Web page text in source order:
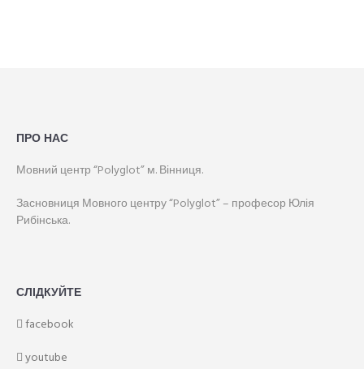
ПРО НАС
Мовний центр “Polyglot” м. Вінниця.
Засновниця Мовного центру “Polyglot” – професор Юлія
Рибінська.
СЛІДКУЙТЕ
facebook
youtube